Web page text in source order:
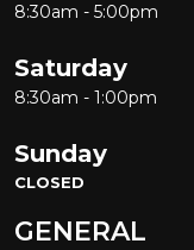
8:30am - 5:00pm
Saturday
8:30am - 1:00pm
Sunday
CLOSED
GENERAL